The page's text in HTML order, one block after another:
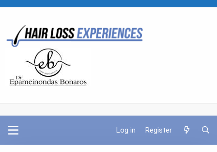
Log in Register